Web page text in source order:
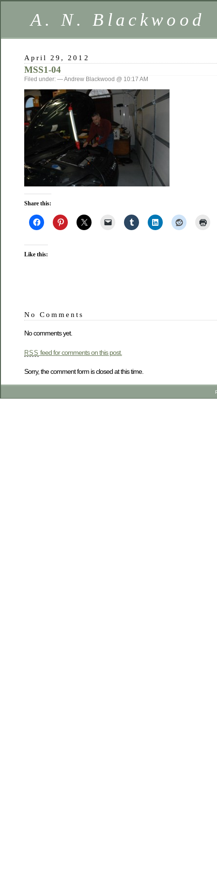
A. N. Blackwood
April 29, 2012
MSS1-04
Filed under: — Andrew Blackwood @ 10:17 AM
Share this:
Like this:
No Comments
No comments yet.
RSS feed for comments on this post.
Sorry, the comment form is closed at this time.